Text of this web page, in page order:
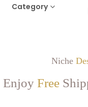
Category
Niche
Enjoy Free